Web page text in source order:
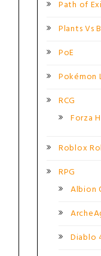
Path of
Plants Vs
PoE
Pokémon
RCG
Forza
Roblox
RPG
Albion
Diablo